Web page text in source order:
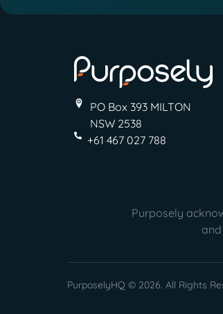
PO Box 393 MILTON
NSW 2538
+61 467 027 788
Purposely
PurposelyHQ © 2026. All Rights